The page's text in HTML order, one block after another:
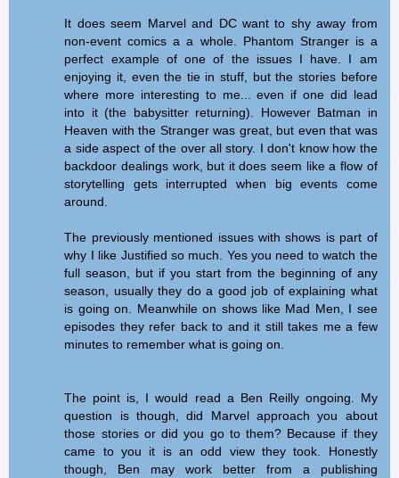
It does seem Marvel and DC want to shy away from
non-event comics a a whole. Phantom Stranger is a
perfect example of one of the issues I have. I am
enjoying it, even the tie in stuff, but the stories before
where more interesting to me... even if one did lead
into it (the babysitter returning). However Batman in
Heaven with the Stranger was great, but even that was
a side aspect of the over all story. I don't know how the
backdoor dealings work, but it does seem like a flow of
storytelling gets interrupted when big events come
around.
The previously mentioned issues with shows is part of
why I like Justified so much. Yes you need to watch the
full season, but if you start from the beginning of any
season, usually they do a good job of explaining what
is going on. Meanwhile on shows like Mad Men, I see
episodes they refer back to and it still takes me a few
minutes to remember what is going on.
The point is, I would read a Ben Reilly ongoing. My
question is though, did Marvel approach you about
those stories or did you go to them? Because if they
came to you it is an odd view they took. Honestly
though, Ben may work better from a publishing